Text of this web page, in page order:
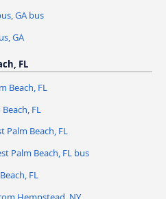
GA bus
GA
FL
Beach, FL
FL
Palm Beach, FL
Palm Beach, FL bus
FL